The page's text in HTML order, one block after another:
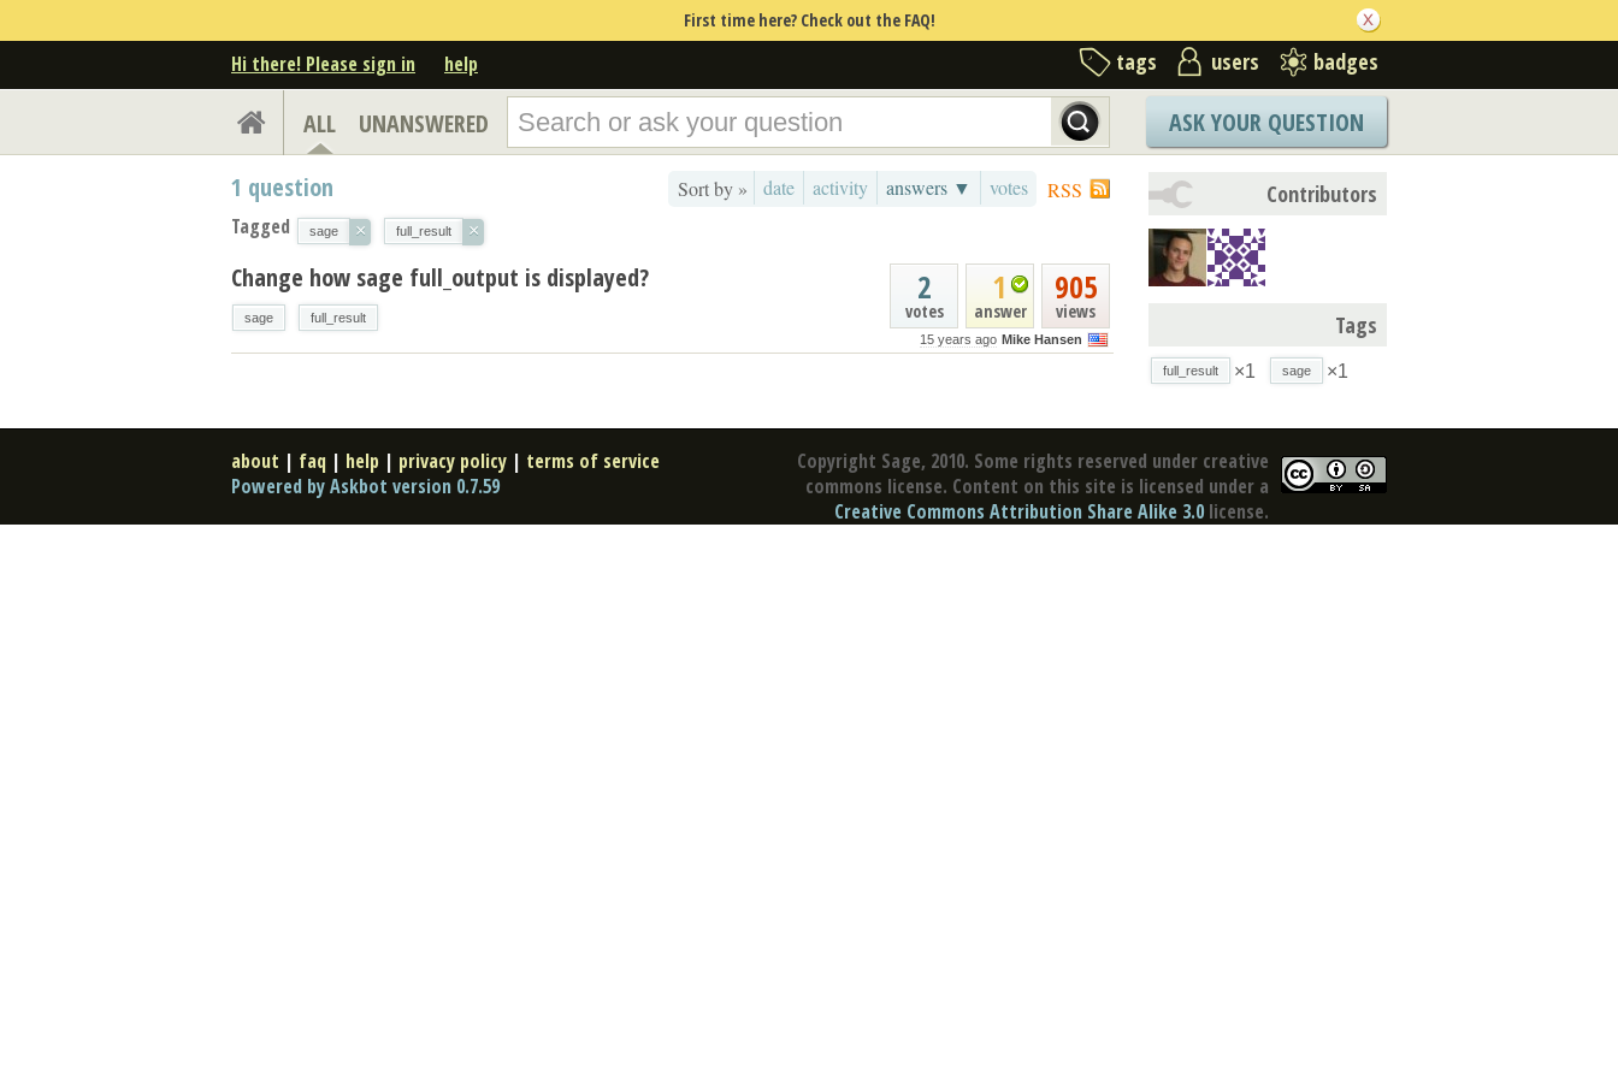
First time here? Check out the FAQ!
Hi there! Please sign in help tags users badges
ALL UNANSWERED ASK YOUR QUESTION
RSS
Sort by » date activity answers ▼ votes
1 question
Tagged sage × full_result ×
905
views
1
answer
2
votes
15 years ago Mike Hansen
Change how sage full_output is displayed?
sage full_result
Contributors
Tags
full_result ×1 sage ×1
Copyright Sage, 2010. Some rights reserved under creative
commons license. Content on this site is licensed under a
Creative Commons Attribution Share Alike 3.0 license.
about | faq | help | privacy policy | terms of service
Powered by Askbot version 0.7.59